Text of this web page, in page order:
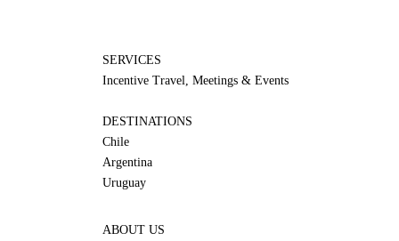
SERVICES
Incentive Travel, Meetings & Events
DESTINATIONS
Chile
Argentina
Uruguay
ABOUT US